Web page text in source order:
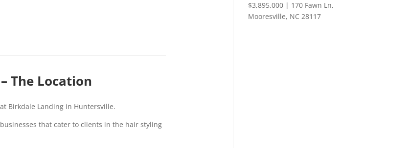
The Location
Birkdale Landing in Huntersville.
that cater to clients in the hair styling
$3,895,000 | 170 Fawn Ln,
Mooresville, NC 28117